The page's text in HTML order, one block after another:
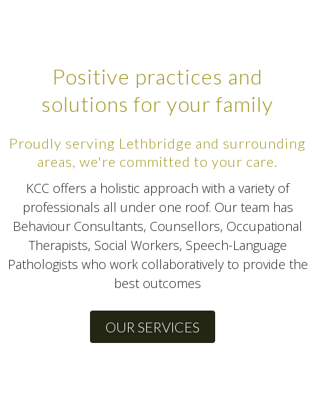
Positive practices and
solutions for your family
Proudly serving Lethbridge and surrounding
areas, we're committed to your care.
KCC offers a holistic approach with a variety of
professionals all under one roof. Our team has
Behaviour Consultants, Counsellors, Occupational
Therapists, Social Workers, Speech-Language
Pathologists who work collaboratively to provide the
best outcomes
OUR SERVICES